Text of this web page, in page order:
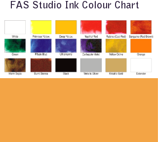
FAS Studio Ink Colour Chart